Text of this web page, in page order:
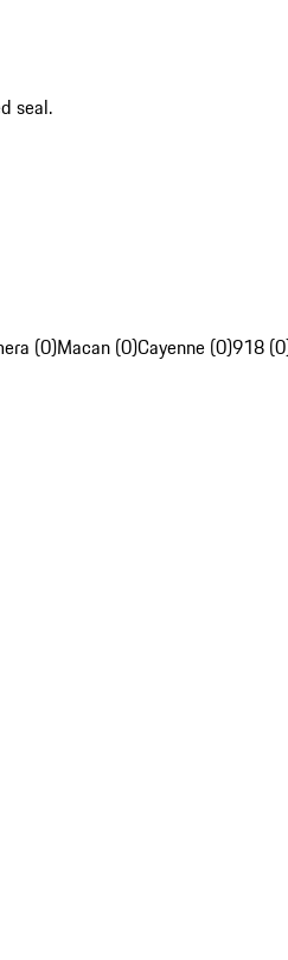
seal.
(0)Macan (0)Cayenne (0)918